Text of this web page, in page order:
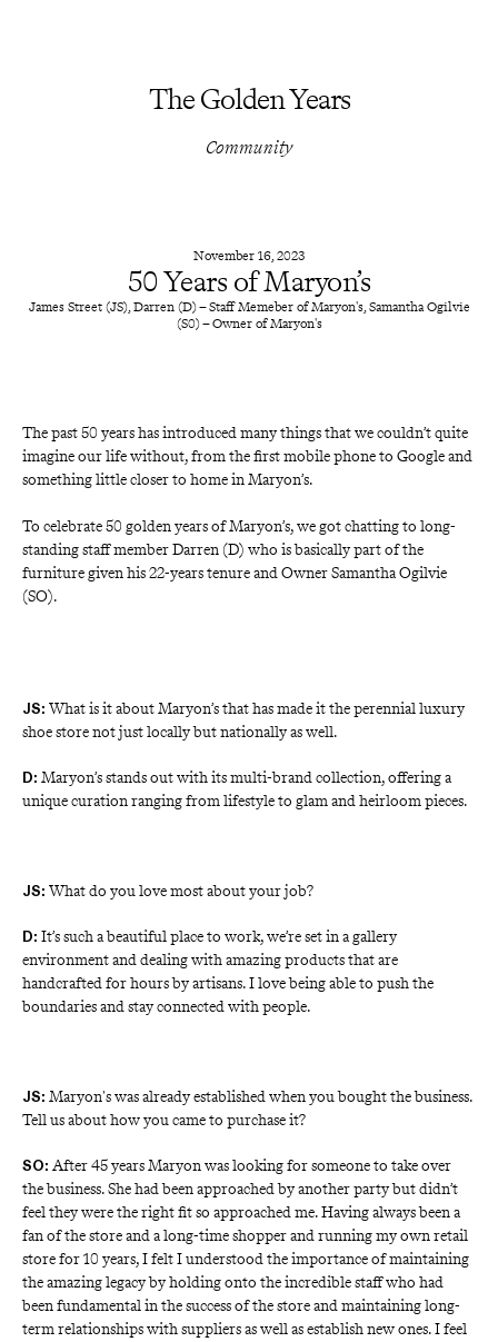
The Golden Years
Community
November 16, 2023
50 Years of Maryon’s
James Street (JS), Darren (D) – Staff Memeber of Maryon's, Samantha Ogilvie
(S0) – Owner of Maryon's
The past 50 years has introduced many things that we couldn’t quite
imagine our life without, from the first mobile phone to Google and
something little closer to home inMaryon’s.
To celebrate 50 golden years ofMaryon’s, we got chatting to long-
standing staff member Darren (D) who is basically part of the
furniture given his 22-years tenure and Owner Samantha Ogilvie
(SO).
JS: What is it about Maryon’s that has made it the perennial luxury
shoe store not just locally but nationally as well.
D: Maryon’s stands out with its multi-brand collection, offering a
unique curation ranging from lifestyle to glam and heirloom pieces.
JS: What do you love most about your job?
D: It’s such a beautiful place to work, we’re set in a gallery
environment and dealing with amazing products that are
handcrafted for hours by artisans. I love being able to push the
boundaries and stay connected with people.
JS: Maryon's was already established when you bought the business.
Tell us about how you came to purchase it?
SO: After 45 years Maryon was looking for someone to take over
the business. She had been approached by another party but didn’t
feel they were the right fit so approached me. Having always been a
fan of the store and a long-time shopper and running my own retail
store for 10 years, I felt I understood the importance of maintaining
the amazing legacy by holding onto the incredible staff who had
been fundamental in the success of the store and maintaining long-
term relationships with suppliers as well as establish new ones. I feel